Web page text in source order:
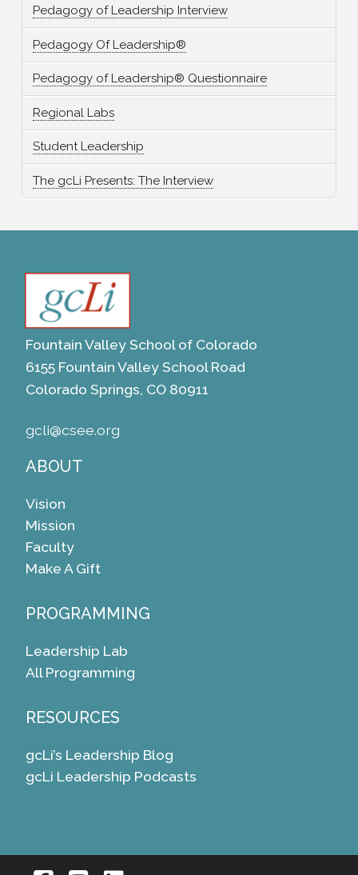
Pedagogy of Leadership Interview
Pedagogy Of Leadership®
Pedagogy of Leadership® Questionnaire
Regional Labs
Student Leadership
The gcLi Presents: The Interview
Fountain Valley School of Colorado
6155 Fountain Valley School Road
Colorado Springs, CO 80911
gcli@csee.org
ABOUT
Vision
Mission
Faculty
Make A Gift
PROGRAMMING
Leadership Lab
All Programming
RESOURCES
gcLi’s Leadership Blog
gcLi Leadership Podcasts